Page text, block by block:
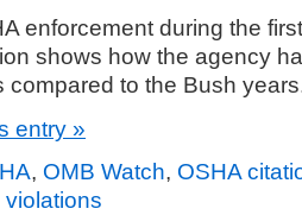
enforcement during the
shows how the agency
compared to the Bush
entry »
, OMB Watch, OSHA
violations